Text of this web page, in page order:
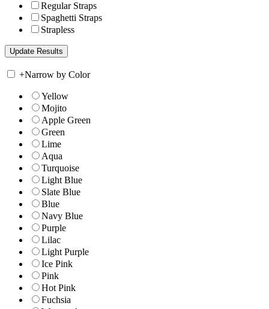
Regular Straps
Spaghetti Straps
Strapless
+Narrow by Color
Yellow
Mojito
Apple Green
Green
Lime
Aqua
Turquoise
Light Blue
Slate Blue
Blue
Navy Blue
Purple
Lilac
Light Purple
Ice Pink
Pink
Hot Pink
Fuchsia